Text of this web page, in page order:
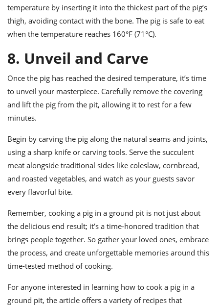
temperature by inserting it into the thickest part of the pig’s
thigh, avoiding contact with the bone. The pig is safe to eat
when the temperature reaches 160°F (71°C).
8. Unveil and Carve
Once the pig has reached the desired temperature, it’s time
to unveil your masterpiece. Carefully remove the covering
and lift the pig from the pit, allowing it to rest for a few
minutes.
Begin by carving the pig along the natural seams and joints,
using a sharp knife or carving tools. Serve the succulent
meat alongside traditional sides like coleslaw, cornbread,
and roasted vegetables, and watch as your guests savor
every flavorful bite.
Remember, cooking a pig in a ground pit is not just about
the delicious end result; it’s a time-honored tradition that
brings people together. So gather your loved ones, embrace
the process, and create unforgettable memories around this
time-tested method of cooking.
For anyone interested in learning how to cook a pig in a
ground pit, the article offers a variety of recipes that